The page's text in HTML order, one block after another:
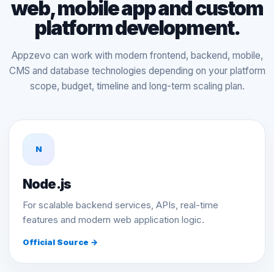
web, mobile app and custom
platform development.
Appzevo can work with modern frontend, backend, mobile,
CMS and database technologies depending on your platform
scope, budget, timeline and long-term scaling plan.
N
Node.js
For scalable backend services, APIs, real-time
features and modern web application logic.
Official Source →